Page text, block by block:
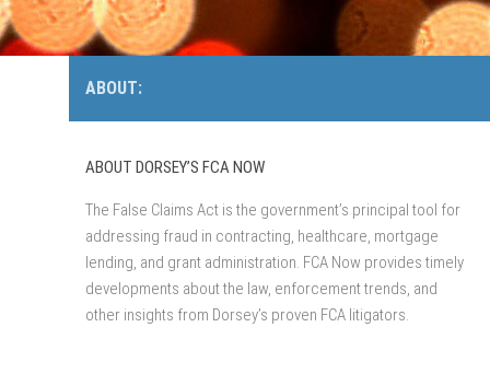
FCA CASE TRACKER
ABOUT:
ABOUT DORSEY’S FCA NOW
The False Claims Act is the government’s principal tool for
addressing fraud in contracting, healthcare, mortgage
lending, and grant administration. FCA Now provides timely
developments about the law, enforcement trends, and
other insights from Dorsey’s proven FCA litigators.